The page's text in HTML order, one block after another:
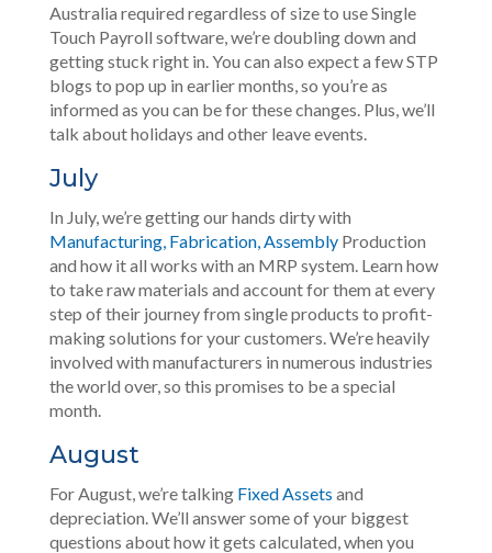
Australia required regardless of size to use Single
Touch Payroll software, we’re doubling down and
getting stuck right in. You can also expect a few STP
blogs to pop up in earlier months, so you’re as
informed as you can be for these changes. Plus, we’ll
talk about holidays and other leave events.
July
In July, we’re getting our hands dirty with
Manufacturing, Fabrication, AssemblyProduction
and how it all works with an MRP system. Learn how
to take raw materials and account for them at every
step of their journey from single products to profit-
making solutions for your customers. We’re heavily
involved with manufacturers in numerous industries
the world over, so this promises to be a special
month.
August
For August, we’re talking Fixed Assets and
depreciation. We’ll answer some of your biggest
questions about how it gets calculated, when you